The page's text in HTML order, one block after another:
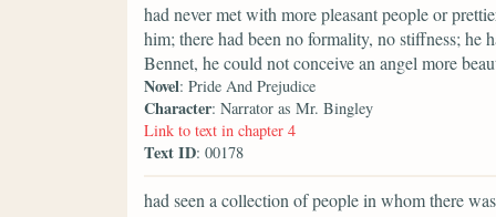
had never met with more pleasant people or
him; there had been no formality, no stiffness; he
Bennet, he could not conceive an angel more
Novel: Pride And Prejudice
Character: Narrator as Mr. Bingley
Link to text in chapter 4
Text ID: 00178
had seen a collection of people in whom there